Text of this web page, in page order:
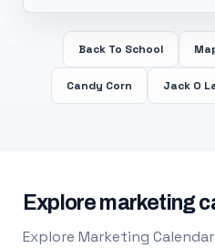
Back To School
Candy Corn Jack O
Explore marketing
Explore Marketing